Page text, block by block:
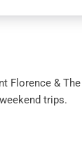
Florence &
trips.